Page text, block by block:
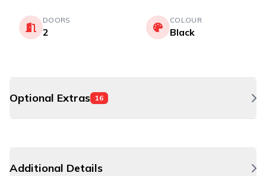
DOORS
2
COLOUR
Black
Optional Extras 16
Additional Details